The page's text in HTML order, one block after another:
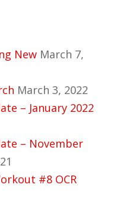
New March 7,
March 3, 2022
– January 2022
– November
#8 OCR